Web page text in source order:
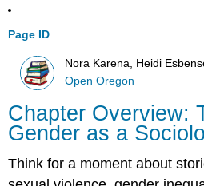
Page ID
Nora Karena, Heidi
Open Oregon
Chapter Overview:
Gender as a
Think for a moment about